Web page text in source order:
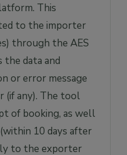
This
to the importer
through the AES
data and
or error message
(if any). The tool
of booking, as well
10 days after
to the exporter